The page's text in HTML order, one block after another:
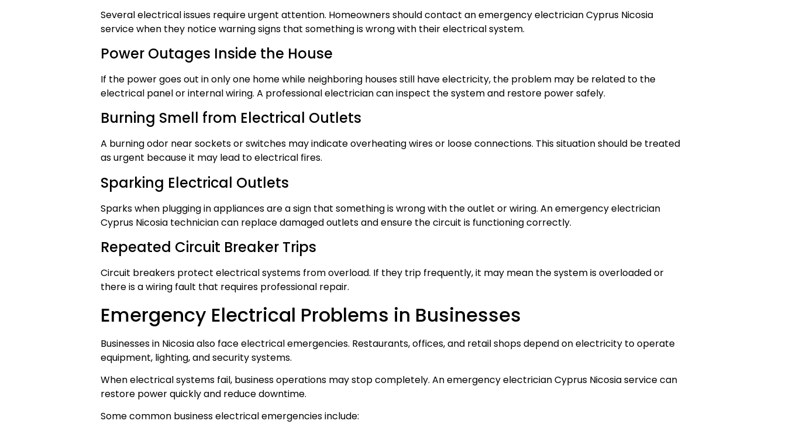
Several electrical issues require urgent attention. Homeowners should contact an emergency electrician Cyprus Nicosia
service when they notice warning signs that something is wrong with their electrical system.
Power Outages Inside the House
If the power goes out in only one home while neighboring houses still have electricity, the problem may be related to the
electrical panel or internal wiring. A professional electrician can inspect the system and restore power safely.
Burning Smell from Electrical Outlets
A burning odor near sockets or switches may indicate overheating wires or loose connections. This situation should be treated
as urgent because it may lead to electrical fires.
Sparking Electrical Outlets
Sparks when plugging in appliances are a sign that something is wrong with the outlet or wiring. An emergency electrician
Cyprus Nicosia technician can replace damaged outlets and ensure the circuit is functioning correctly.
Repeated Circuit Breaker Trips
Circuit breakers protect electrical systems from overload. If they trip frequently, it may mean the system is overloaded or
there is a wiring fault that requires professional repair.
Emergency Electrical Problems in Businesses
Businesses in Nicosia also face electrical emergencies. Restaurants, offices, and retail shops depend on electricity to operate
equipment, lighting, and security systems.
When electrical systems fail, business operations may stop completely. An emergency electrician Cyprus Nicosia service can
restore power quickly and reduce downtime.
Some common business electrical emergencies include: